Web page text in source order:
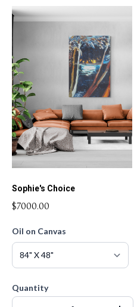
Sophie's Choice
$7000.00
Oil on Canvas
Quantity